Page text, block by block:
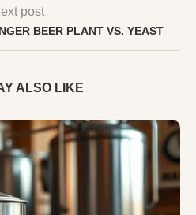
post
BEER PLANT VS. YEAST
ALSO LIKE